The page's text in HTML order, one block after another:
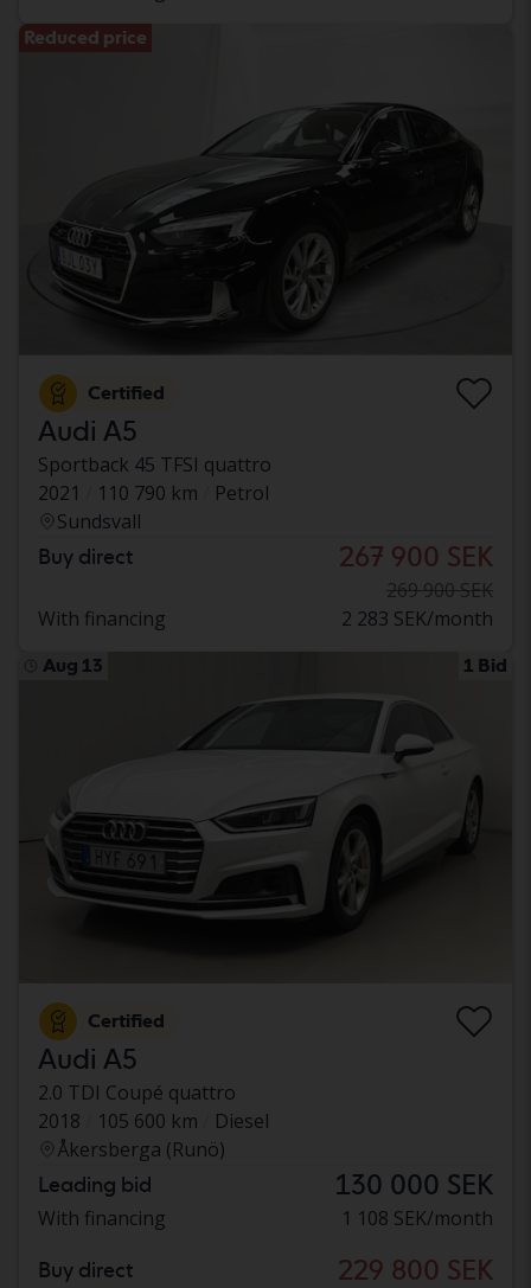
Reduced price
Certified
Audi A5
Sportback 45 TFSI quattro
2021
110 790 km
Petrol
Sundsvall
Buy direct 267 900 SEK
269 900 SEK
With financing
2 283 SEK/month
Aug 13 1 Bid
Certified
Audi A5
2.0 TDI Coupé quattro
2018
105 600 km
Diesel
Åkersberga (Runö)
Leading bid 130 000 SEK
With financing 1 108 SEK/month
Buy direct 229 800 SEK